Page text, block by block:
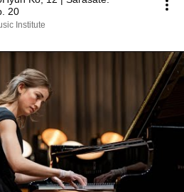
20
Institute